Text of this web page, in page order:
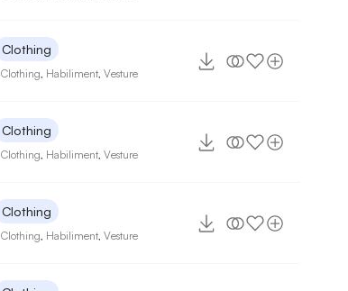
Clothing
Clothing Habiliment ,Vesture
Clothing
Clothing Habiliment ,Vesture
Clothing
Clothing Habiliment ,Vesture